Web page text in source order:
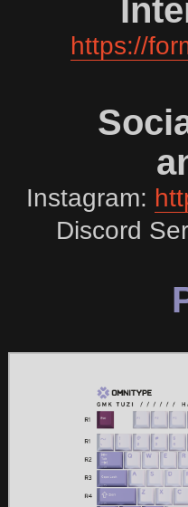
https://
Instagram:
Discord